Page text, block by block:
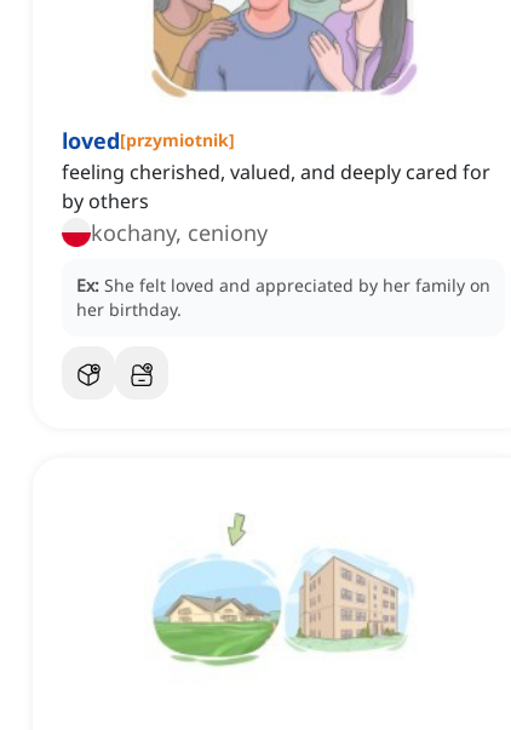
loved[przymiotnik]
feeling cherished, valued, and deeply cared for
by others
kochany, ceniony
Ex: She felt loved and appreciated by her family on
her birthday.